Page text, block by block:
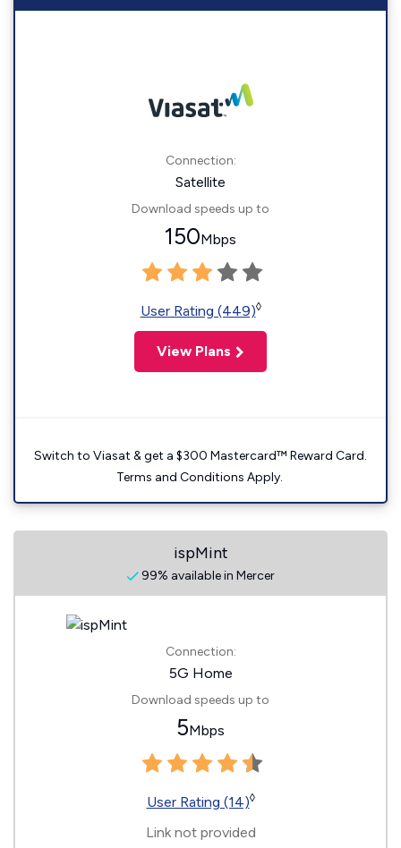
Connection:
Satellite
Download speeds up to
150Mbps
User Rating (449)◊
View Plans
Switch to Viasat & get a $300 Mastercard™ Reward Card.
Terms and Conditions Apply.
ispMint
99% available in Mercer
Connection:
5G Home
Download speeds up to
5Mbps
User Rating (14)◊
Link not provided